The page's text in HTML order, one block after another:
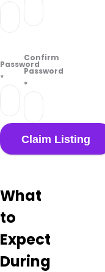
Password
*
Confirm
Password
*
What
to
Expect
During